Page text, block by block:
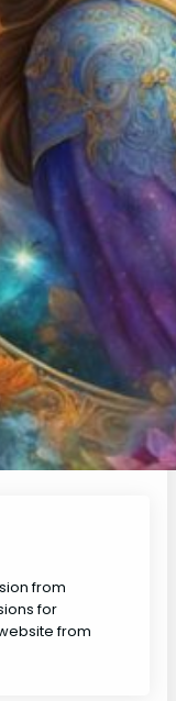
from
for
from